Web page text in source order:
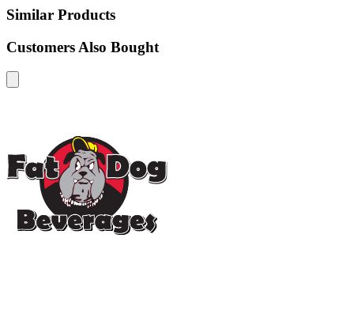
Similar Products
Customers Also Bought